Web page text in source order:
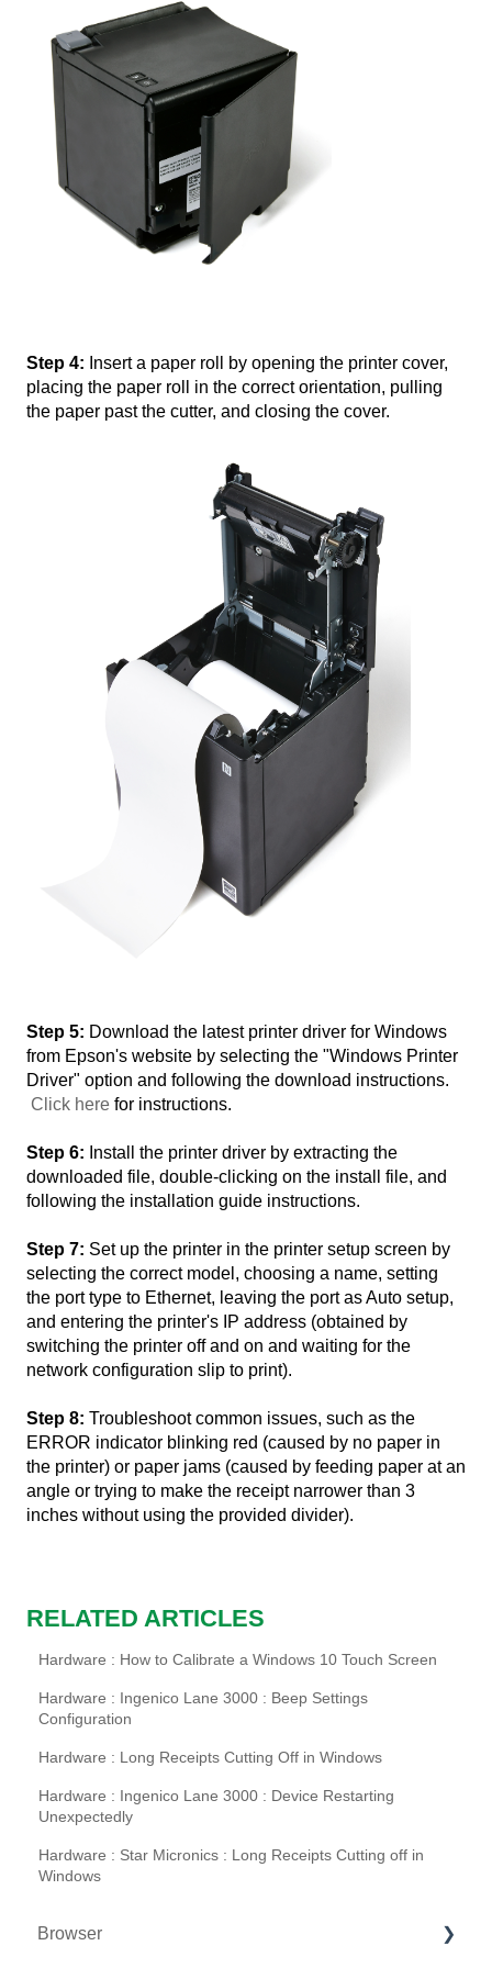
Step 4: Insert a paper roll by opening the printer cover,
placing the paper roll in the correct orientation, pulling
the paper past the cutter, and closing the cover.
Step 5: Download the latest printer driver for Windows
from Epson's website by selecting the "Windows Printer
Driver" option and following the download instructions.
Click here for instructions.
Step 6: Install the printer driver by extracting the
downloaded file, double-clicking on the install file, and
following the installation guide instructions.
Step 7: Set up the printer in the printer setup screen by
selecting the correct model, choosing a name, setting
the port type to Ethernet, leaving the port as Auto setup,
and entering the printer's IP address (obtained by
switching the printer off and on and waiting for the
network configuration slip to print).
Step 8: Troubleshoot common issues, such as the
ERROR indicator blinking red (caused by no paper in
the printer) or paper jams (caused by feeding paper at an
angle or trying to make the receipt narrower than 3
inches without using the provided divider).
RELATED ARTICLES
Hardware : How to Calibrate a Windows 10 Touch Screen
Hardware : Ingenico Lane 3000 : Beep Settings
Configuration
Hardware : Long Receipts Cutting Off in Windows
Hardware : Ingenico Lane 3000 : Device Restarting
Unexpectedly
Hardware : Star Micronics : Long Receipts Cutting off in
Windows
Browser